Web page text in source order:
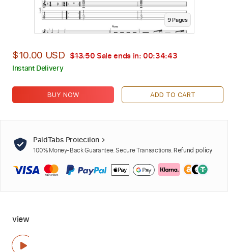
9Pages
$10.00 USD $13.50 Sale ends in: 00:34:42
Instant Delivery
BUY NOW ADD TO CART
PaidTabs Protection
100% Money-Back Guarantee. Secure Transactions. Refund policy
view